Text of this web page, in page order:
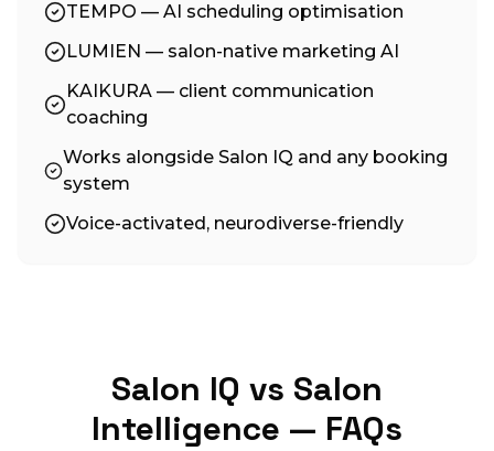
TEMPO — AI scheduling optimisation
LUMIEN — salon-native marketing AI
KAIKURA — client communication
coaching
Works alongside Salon IQ and any booking
system
Voice-activated, neurodiverse-friendly
Salon IQ vs Salon
Intelligence — FAQs